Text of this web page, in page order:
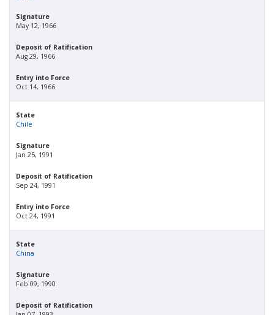
Signature
May 12, 1966
Deposit of Ratification
Aug 29, 1966
Entry into Force
Oct 14, 1966
State
Chile
Signature
Jan 25, 1991
Deposit of Ratification
Sep 24, 1991
Entry into Force
Oct 24, 1991
State
China
Signature
Feb 09, 1990
Deposit of Ratification